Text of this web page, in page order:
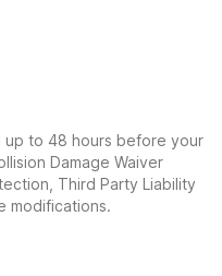
up to 48 hours before your
Damage Waiver
Third Party Liability
modifications.